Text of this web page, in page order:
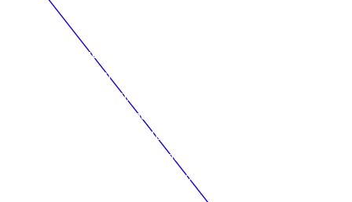
“We are so excited and proud to present to you this year’s
Young Creators Unit. After an exceptional year of digging in
and dynamic creation, these participants took on the
challenge of working and meeting virtually during this
socially distant and difficult time, held together as a group,
and now want to welcome audiences at home to join our
circle and witness some of the work in development.”